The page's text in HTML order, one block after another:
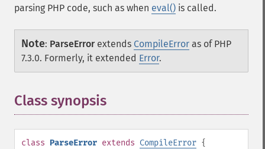
parsing PHP code, such as when eval() is called.
Note: ParseErrorextends CompileError as of PHP
7.3.0. Formerly, it extended Error.
Class synopsis
class ParseError extends CompileError {